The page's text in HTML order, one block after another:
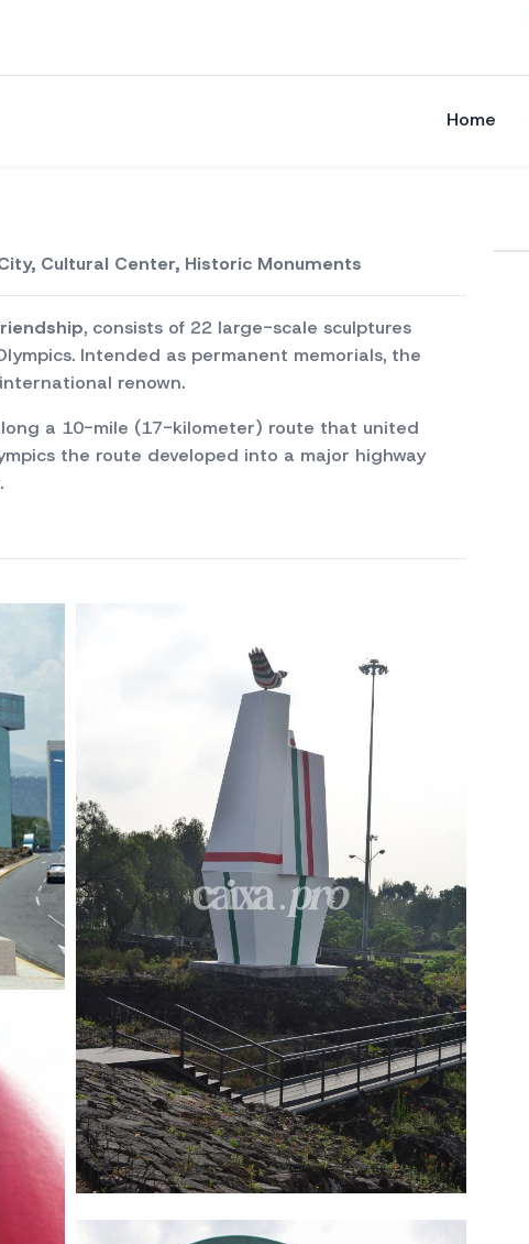
Home
Cultural Center, Historic Monuments
, consists of 22 large-scale sculptures
Intended as permanent memorials, the
renown.
a 10-mile (17-kilometer) route that united
the route developed into a major highway